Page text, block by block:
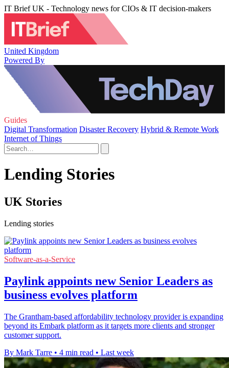
IT Brief UK - Technology news for CIOs & IT decision-makers
United Kingdom
Powered By
Guides
Digital Transformation Disaster Recovery Hybrid & Remote Work
Internet of Things
Lending Stories
UK Stories
Lending stories
Software-as-a-Service
Paylink appoints new Senior Leaders as
business evolves platform
The Grantham-based affordability technology provider is expanding
beyond its Embark platform as it targets more clients and stronger
customer support.
By Mark Tarre • 4 min read • Last week